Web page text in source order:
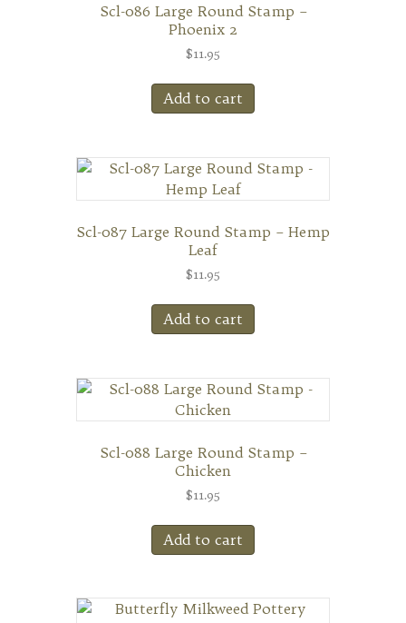
Scl-086 Large Round Stamp –
Phoenix 2
$11.95
Add to cart
Scl-087 Large Round Stamp – Hemp
Leaf
$11.95
Add to cart
Scl-088 Large Round Stamp –
Chicken
$11.95
Add to cart